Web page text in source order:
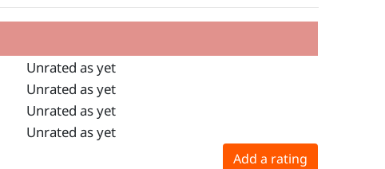
Unrated as yet
Unrated as yet
Unrated as yet
Unrated as yet
Add a rating